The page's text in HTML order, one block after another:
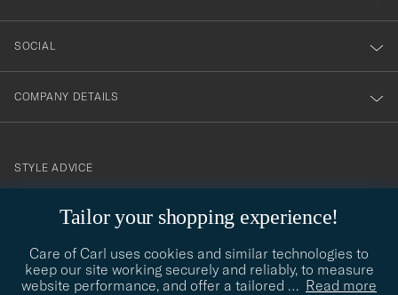
Tailor your shopping experience!
Care of Carl uses cookies and similar technologies to
keep our site working securely and reliably, to measure
website performance, and offer a tailored … Read more
SOCIAL
COMPANY DETAILS
contact@careofcarl.com
STYLE ADVICE
STYLE ADVICE